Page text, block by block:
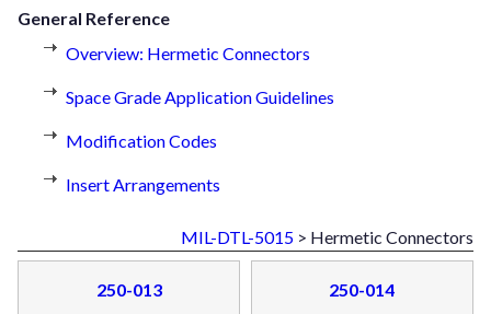
General Reference
Overview: Hermetic Connectors
Space Grade Application Guidelines
Modification Codes
Insert Arrangements
MIL-DTL-5015 > Hermetic Connectors
250-013 250-014